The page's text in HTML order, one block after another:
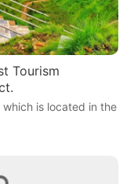
Tourism
is located in the